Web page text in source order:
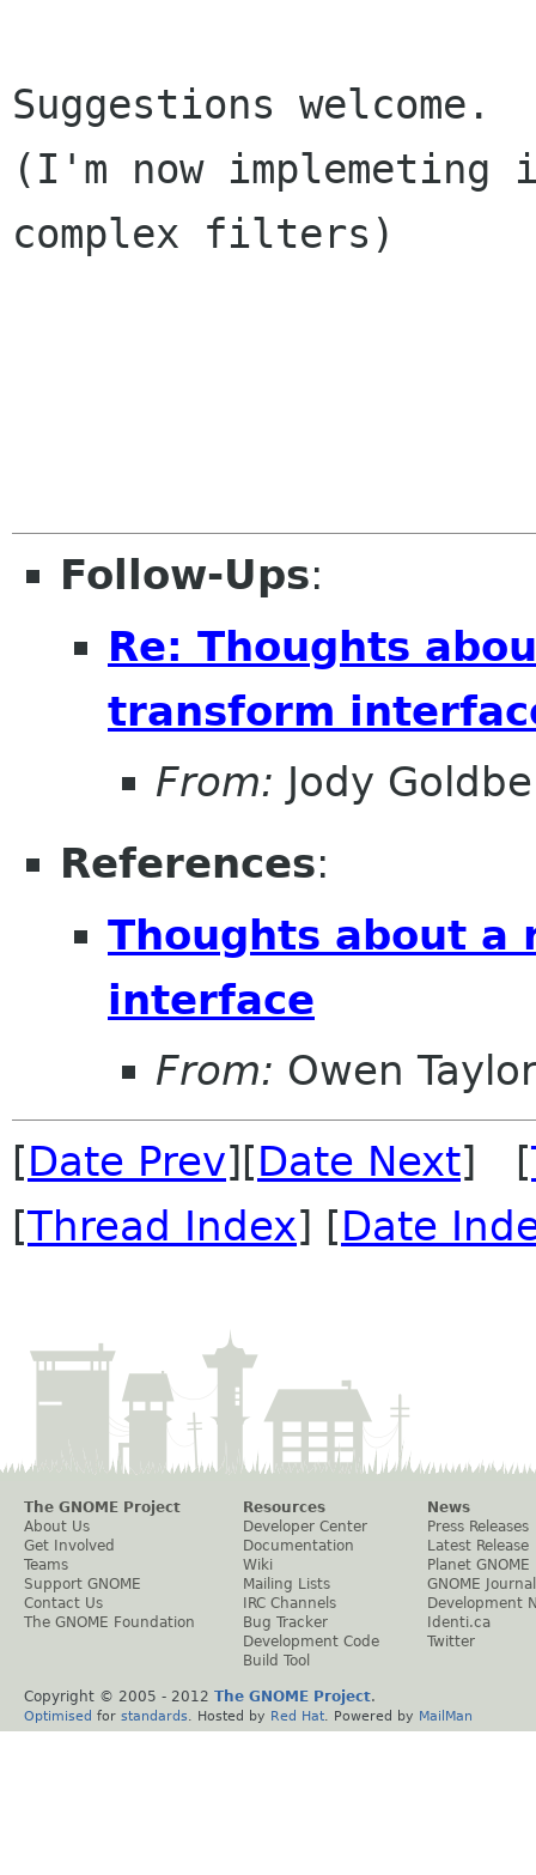
Suggestions welcome.
(I'm now
complex filters)
Follow-Ups:
Re: Thoughts
transform
From: Jody
References:
Thoughts about a
interface
From: Owen Taylor
[Date Prev][Date Next] [
[Thread Index] [Date
The GNOME Project
About Us
Get Involved
Teams
Support GNOME
Contact Us
The GNOME Foundation
Resources
Developer Center
Documentation
Wiki
Mailing Lists
IRC Channels
Bug Tracker
Development Code
Build Tool
News
Press Releases
Latest Release
Planet GNOME
GNOME Journal
Development
Identi.ca
Twitter
Copyright © 2005 - 2012 The GNOME Project.
Optimised for standards . Hosted by Red Hat . Powered by MailMan